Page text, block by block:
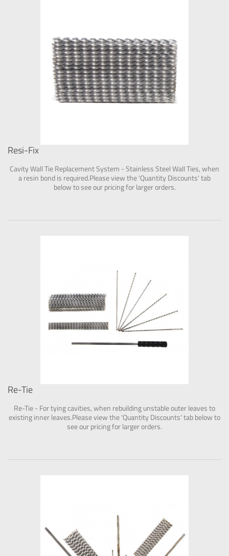
Resi-Fix
Cavity Wall Tie Replacement System - Stainless Steel Wall Ties, when
a resin bond is required.Please view the 'Quantity Discounts' tab
below to see our pricing for larger orders.
Re-Tie
Re-Tie - For tying cavities, when rebuilding unstable outer leaves to
existing inner leaves.Please view the 'Quantity Discounts' tab below to
see our pricing for larger orders.